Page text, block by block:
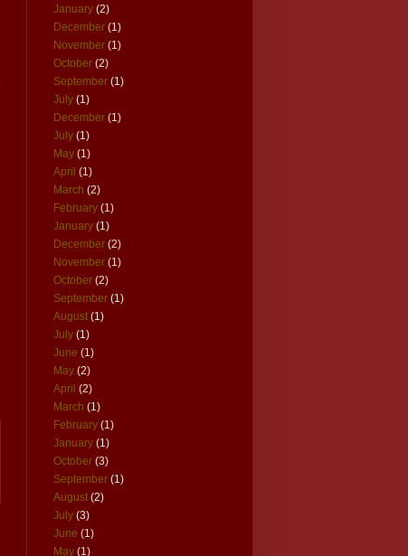
January (2)
December (1)
November (1)
October (2)
September (1)
July (1)
December (1)
July (1)
May (1)
April (1)
March (2)
February (1)
January (1)
December (2)
November (1)
October (2)
September (1)
August (1)
July (1)
June (1)
May (2)
April (2)
March (1)
February (1)
January (1)
October (3)
September (1)
August (2)
July (3)
June (1)
May (1)